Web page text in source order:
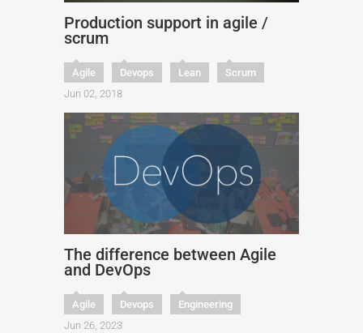
Production support in agile /
scrum
Agile Devops Lean
Scrum
Jun 02, 2018
The difference between Agile
and DevOps
Agile Devops
Engineering
Jun 26, 2023